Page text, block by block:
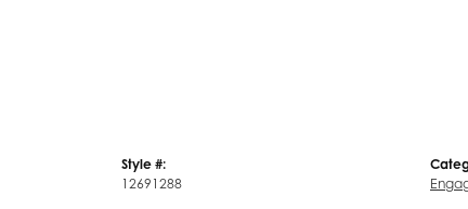
Style #:
12691288